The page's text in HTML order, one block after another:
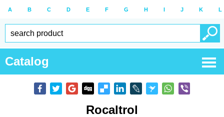
A B C D E F G H I J K L
Catalog
Rocaltrol